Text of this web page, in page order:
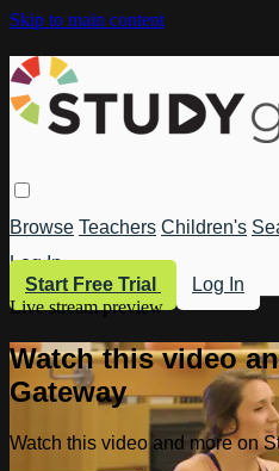
Skip to main content
Browse Teachers Children's
Log In
Start Free Trial
Log In
Live stream preview
Watch this video
Gateway
Watch this video and more on